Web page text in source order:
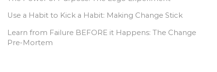
Use a Habit to Kick a Habit: Making Change Stick
Learn from Failure BEFORE it Happens: The Change
Pre-Mortem